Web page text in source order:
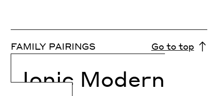
FAMILY PAIRINGS Go to top
Ionic Modern